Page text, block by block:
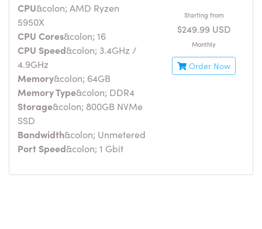
CPU&colon; AMD Ryzen
5950X
CPU Cores&colon; 16
CPU Speed&colon; 3.4GHz /
4.9GHz
Memory&colon; 64GB
Memory Type&colon; DDR4
Storage&colon; 800GB NVMe
SSD
Bandwidth&colon; Unmetered
Port Speed&colon; 1 Gbit
Starting from
$249.99 USD
Monthly
Order Now